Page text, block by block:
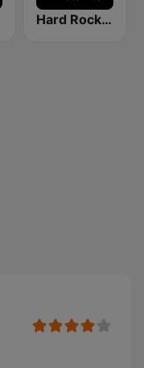
Hard Rock Heaven